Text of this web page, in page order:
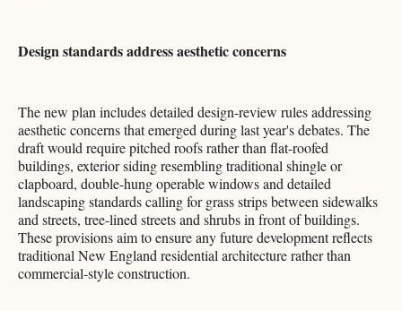
Design standards address aesthetic concerns
The new plan includes detailed design-review rules addressing
aesthetic concerns that emerged during last year's debates. The
draft would require pitched roofs rather than flat-roofed
buildings, exterior siding resembling traditional shingle or
clapboard, double-hung operable windows and detailed
landscaping standards calling for grass strips between sidewalks
and streets, tree-lined streets and shrubs in front of buildings.
These provisions aim to ensure any future development reflects
traditional New England residential architecture rather than
commercial-style construction.